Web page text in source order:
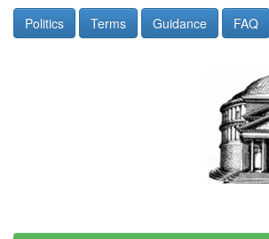
Politics Terms Guidance FAQ